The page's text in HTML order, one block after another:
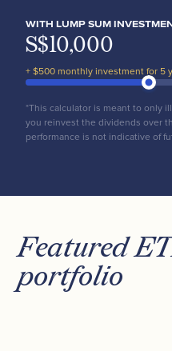
WITH LUMP SUM
S$10,000
+ $500 monthly investment for 5
*This calculator is meant to only
you reinvest the dividends over
performance is not indicative of
Featured
portfolio